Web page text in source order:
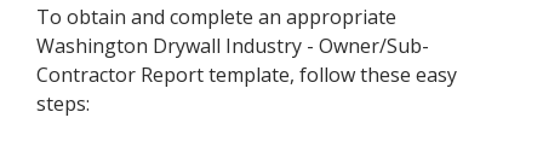
To obtain and complete an appropriate
Washington Drywall Industry - Owner/Sub-
Contractor Report template, follow these easy
steps: